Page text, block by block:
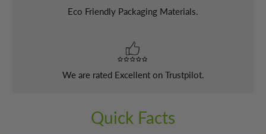
Eco Friendly Packaging Materials.
We are rated Excellent on Trustpilot.
Quick Facts